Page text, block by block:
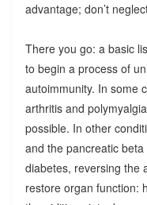
advantage; don’t
There you go: a basic
to begin a process of
autoimmunity. In some
arthritis and
possible. In other
and the pancreatic
diabetes, reversing the
restore organ function: